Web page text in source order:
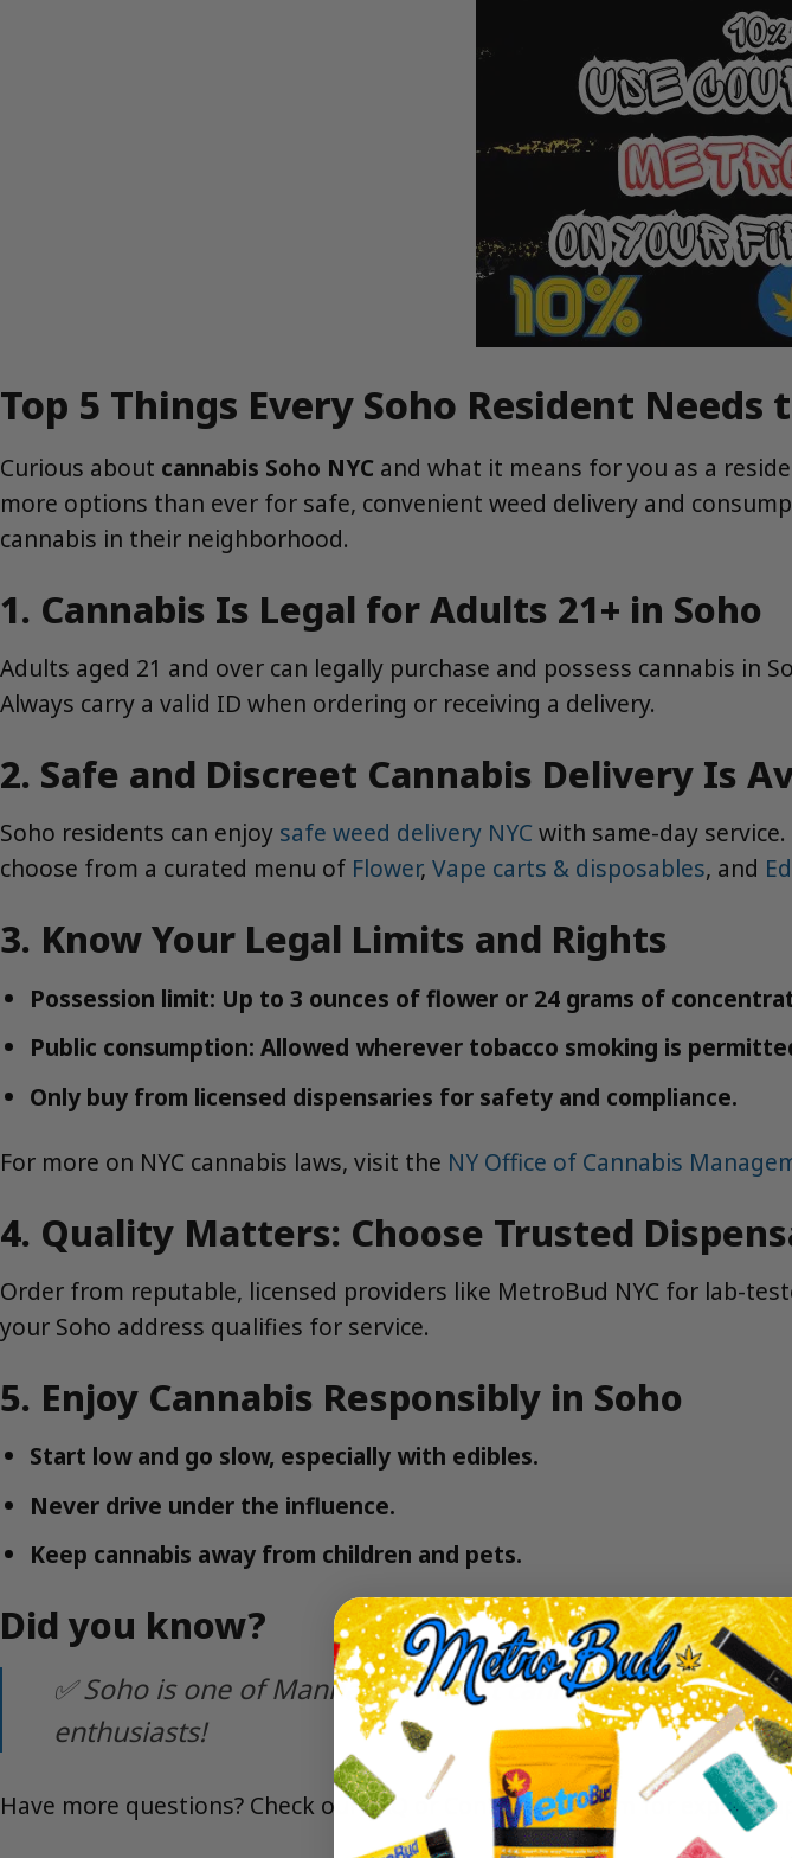
Top 5 Things Every Soho Resident
Curious about cannabis Soho NYC and what it means for you as a
more options than ever for safe, convenient weed delivery and
cannabis in their neighborhood.
1. Cannabis Is Legal for Adults 21+ in Soho
Adults aged 21 and over can legally purchase and possess cannabis in
Always carry a valid ID when ordering or receiving a delivery.
2. Safe and Discreet Cannabis Delivery Is
Soho residents can enjoy safe weed delivery NYC with same-day
choose from a curated menu of Flower, Vape carts & disposables, and
3. Know Your Legal Limits and Rights
Possession limit: Up to 3 ounces of flower or 24 grams of
Public consumption: Allowed wherever tobacco smoking is
Only buy from licensed dispensaries for safety and compliance.
For more on NYC cannabis laws, visit the NY Office of Cannabis
4. Quality Matters: Choose Trusted
Order from reputable, licensed providers like MetroBud NYC for lab-
your Soho address qualifies for service.
5. Enjoy Cannabis Responsibly in Soho
Start low and go slow, especially with edibles.
Never drive under the influence.
Keep cannabis away from children and pets.
Did you know?
✅ Soho is one of Manhattan’s most cannabis-friendly
enthusiasts!
Have more questions? Check ourFAQ or Contactour team for expert